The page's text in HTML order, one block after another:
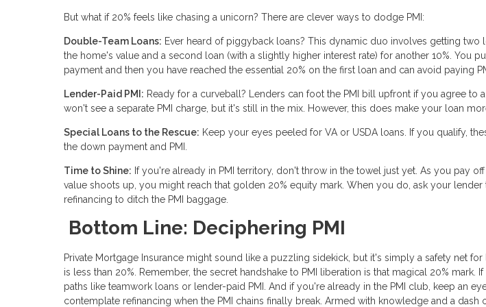
But what if 20% feels like chasing a unicorn? There are clever ways to dodge PMI:
Double-Team Loans: Ever heard of piggyback loans? This dynamic duo involves getting
the home's value and a second loan (with a slightly higher interest rate) for another 10%. You
payment and then you have reached the essential 20% on the first loan and can avoid paying
Lender-Paid PMI: Ready for a curveball? Lenders can foot the PMI bill upfront if you agree to
won't see a separate PMI charge, but it's still in the mix. However, this does make your loan
Special Loans to the Rescue: Keep your eyes peeled for VA or USDA loans. If you qualify,
the down payment and PMI.
Time to Shine: If you're already in PMI territory, don't throw in the towel just yet. As you pay
value shoots up, you might reach that golden 20% equity mark. When you do, ask your
refinancing to ditch the PMI baggage.
Bottom Line: Deciphering PMI
Private Mortgage Insurance might sound like a puzzling sidekick, but it's simply a safety net
is less than 20%. Remember, the secret handshake to PMI liberation is that magical 20% mark.
paths like teamwork loans or lender-paid PMI. And if you're already in the PMI club, keep an
contemplate refinancing when the PMI chains finally break. Armed with knowledge and a dash